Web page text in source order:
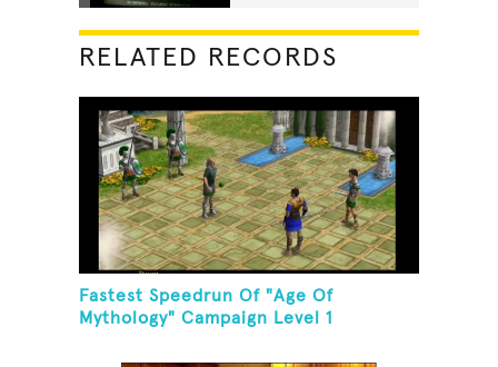
RELATED RECORDS
Fastest Speedrun Of "Age Of
Mythology" Campaign Level 1